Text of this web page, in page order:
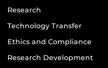
Research
Technology Transfer
Ethics and Compliance
Research Development